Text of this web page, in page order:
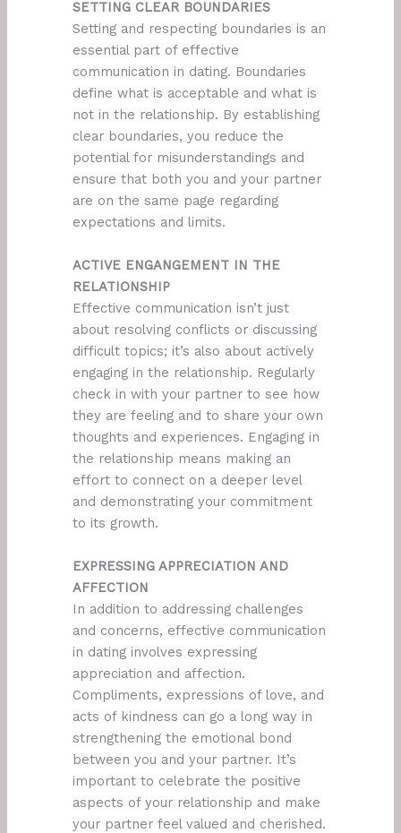
SETTING CLEAR BOUNDARIES
Setting and respecting boundaries is an
essential part of effective
communication in dating. Boundaries
define what is acceptable and what is
not in the relationship. By establishing
clear boundaries, you reduce the
potential for misunderstandings and
ensure that both you and your partner
are on the same page regarding
expectations and limits.
ACTIVE ENGANGEMENT IN THE
RELATIONSHIP
Effective communication isn’t just
about resolving conflicts or discussing
difficult topics; it’s also about actively
engaging in the relationship. Regularly
check in with your partner to see how
they are feeling and to share your own
thoughts and experiences. Engaging in
the relationship means making an
effort to connect on a deeper level
and demonstrating your commitment
to its growth.
EXPRESSING APPRECIATION AND
AFFECTION
In addition to addressing challenges
and concerns, effective communication
in dating involves expressing
appreciation and affection.
Compliments, expressions of love, and
acts of kindness can go a long way in
strengthening the emotional bond
between you and your partner. It’s
important to celebrate the positive
aspects of your relationship and make
your partner feel valued and cherished.